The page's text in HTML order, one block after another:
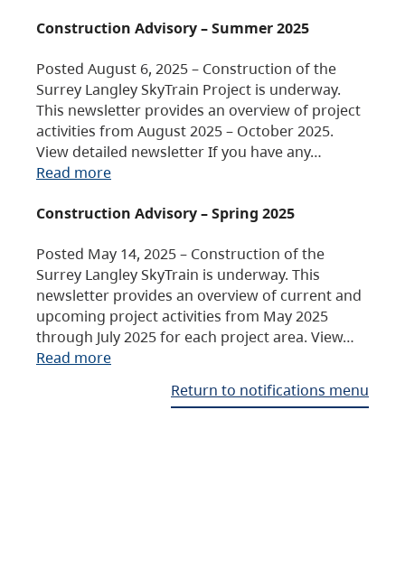
Construction Advisory – Summer 2025
Posted August 6, 2025 – Construction of the
Surrey Langley SkyTrain Project is underway.
This newsletter provides an overview of project
activities from August 2025 – October 2025.
View detailed newsletter If you have any…
Read more
Construction Advisory – Spring 2025
Posted May 14, 2025 – Construction of the
Surrey Langley SkyTrain is underway. This
newsletter provides an overview of current and
upcoming project activities from May 2025
through July 2025 for each project area. View…
Read more
Return to notifications menu